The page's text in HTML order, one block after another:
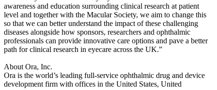
awareness and education surrounding clinical research at patient
level and together with the Macular Society, we aim to change this
so that we can better understand the impact of these challenging
diseases alongside how sponsors, researchers and ophthalmic
professionals can provide innovative care options and pave a better
path for clinical research in eyecare across the UK.”
About Ora, Inc.
Ora is the world’s leading full-service ophthalmic drug and device
development firm with offices in the United States, United